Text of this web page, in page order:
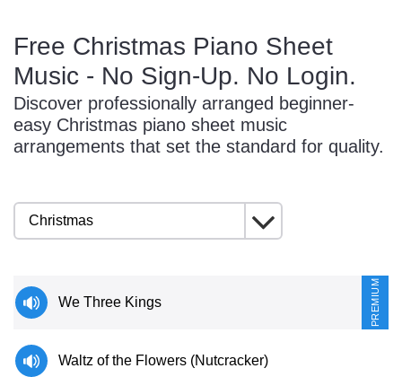
More Resources
Music Lesson Plans
Manuscript Paper Generator
Account
Sign In
Free Christmas Piano Sheet
Music - No Sign-Up. No Login.
Discover professionally arranged beginner-
easy Christmas piano sheet music
arrangements that set the standard for quality.
We Three Kings PREMIUM
Waltz of the Flowers (Nutcracker)